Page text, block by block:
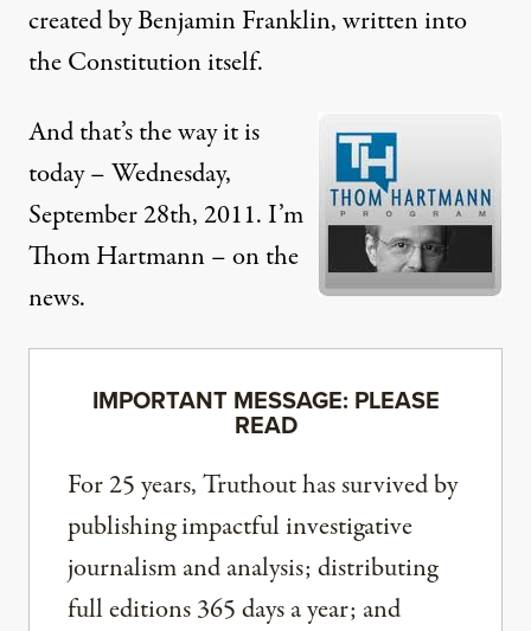
created by Benjamin Franklin, written into
the Constitution itself.
And that’s the way it is
today – Wednesday,
September 28th, 2011. I’m
Thom Hartmann – on the
news.
IMPORTANT MESSAGE: PLEASE
READ
For 25 years, Truthout has survived by
publishing impactful investigative
journalism and analysis; distributing
full editions 365 days a year; and